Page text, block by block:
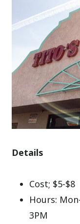
Details
Cost; $5-$8
Hours:
3PM